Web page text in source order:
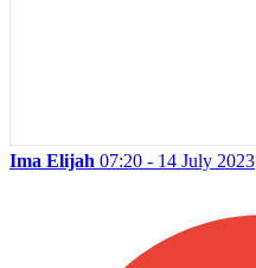
Ima Elijah 07:20 - 14 July 2023